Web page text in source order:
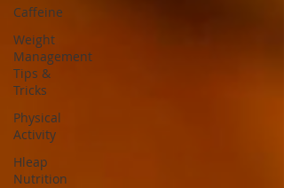
Caffeine
Weight
Management
Tips &
Tricks
Physical
Activity
Hleap
Nutrition